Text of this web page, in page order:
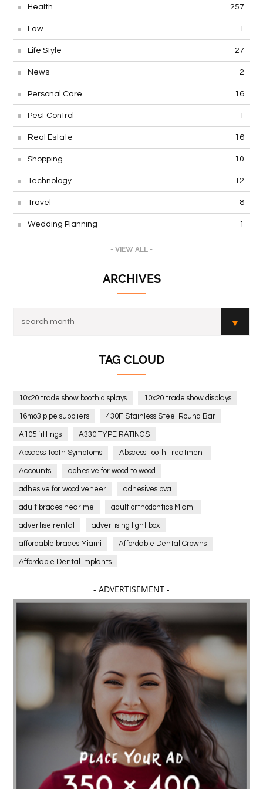
Health 257
Law 1
Life Style 27
News 2
Personal Care 16
Pest Control 1
Real Estate 16
Shopping 10
Technology 12
Travel 8
Wedding Planning 1
- VIEW ALL -
ARCHIVES
TAG CLOUD
10x20 trade show booth displays 10x20 trade show displays
16mo3 pipe suppliers 430F Stainless Steel Round Bar
A105 fittings A330 TYPE RATINGS
Abscess Tooth Symptoms Abscess Tooth Treatment
Accounts adhesive for wood to wood
adhesive for wood veneer adhesives pva
adult braces near me adult orthodontics Miami
advertise rental advertising light box
affordable braces Miami Affordable Dental Crowns
Affordable Dental Implants
affordable dentistry near me Affordable Electronics
affordable gym affordable gyms in texas
Affordable orthodontist affordable orthodontist near me
Affordable SEO Services for Small Business
Affordable SEO Services India
Affordable wedding planning services in Delhi
agarwood bracelet agarwood singapore
Age Of Electronics ai for software testing
Al Fakher Crown Bar alcohol consumption allergic
aloeswood aluminium profile singapore
Aluminium supplier Singapore amazonite jewelry
- ADVERTISEMENT -